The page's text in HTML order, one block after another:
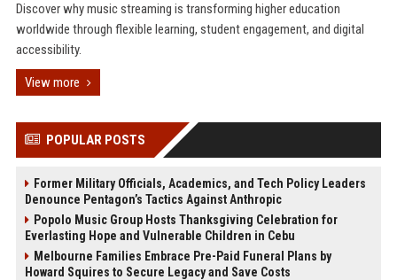
Discover why music streaming is transforming higher education
worldwide through flexible learning, student engagement, and digital
accessibility.
View more
POPULAR POSTS
Former Military Officials, Academics, and Tech Policy Leaders
Denounce Pentagon’s Tactics Against Anthropic
Popolo Music Group Hosts Thanksgiving Celebration for
Everlasting Hope and Vulnerable Children in Cebu
Melbourne Families Embrace Pre-Paid Funeral Plans by
Howard Squires to Secure Legacy and Save Costs